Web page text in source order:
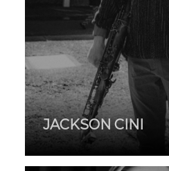
JACKSON CINI